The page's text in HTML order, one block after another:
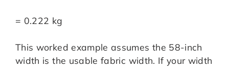
= 0.222 kg
This worked example assumes the 58-inch
width is the usable fabric width. If your width